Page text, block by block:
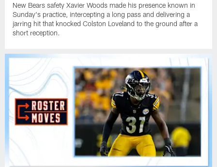
New Bears safety Xavier Woods made his presence known in
Sunday's practice, intercepting a long pass and delivering a
jarring hit that knocked Colston Loveland to the ground after a
short reception.